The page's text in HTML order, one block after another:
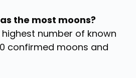
the most moons?
number of known
confirmed moons and